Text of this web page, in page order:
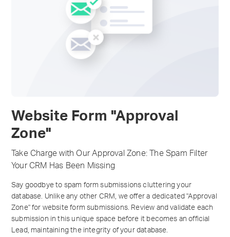
Website Form "Approval
Zone"
Take Charge with Our Approval Zone: The Spam Filter
Your CRM Has Been Missing
Say goodbye to spam form submissions cluttering your
database. Unlike any other CRM, we offer a dedicated "Approval
Zone" for website form submissions. Review and validate each
submission in this unique space before it becomes an official
Lead, maintaining the integrity of your database.